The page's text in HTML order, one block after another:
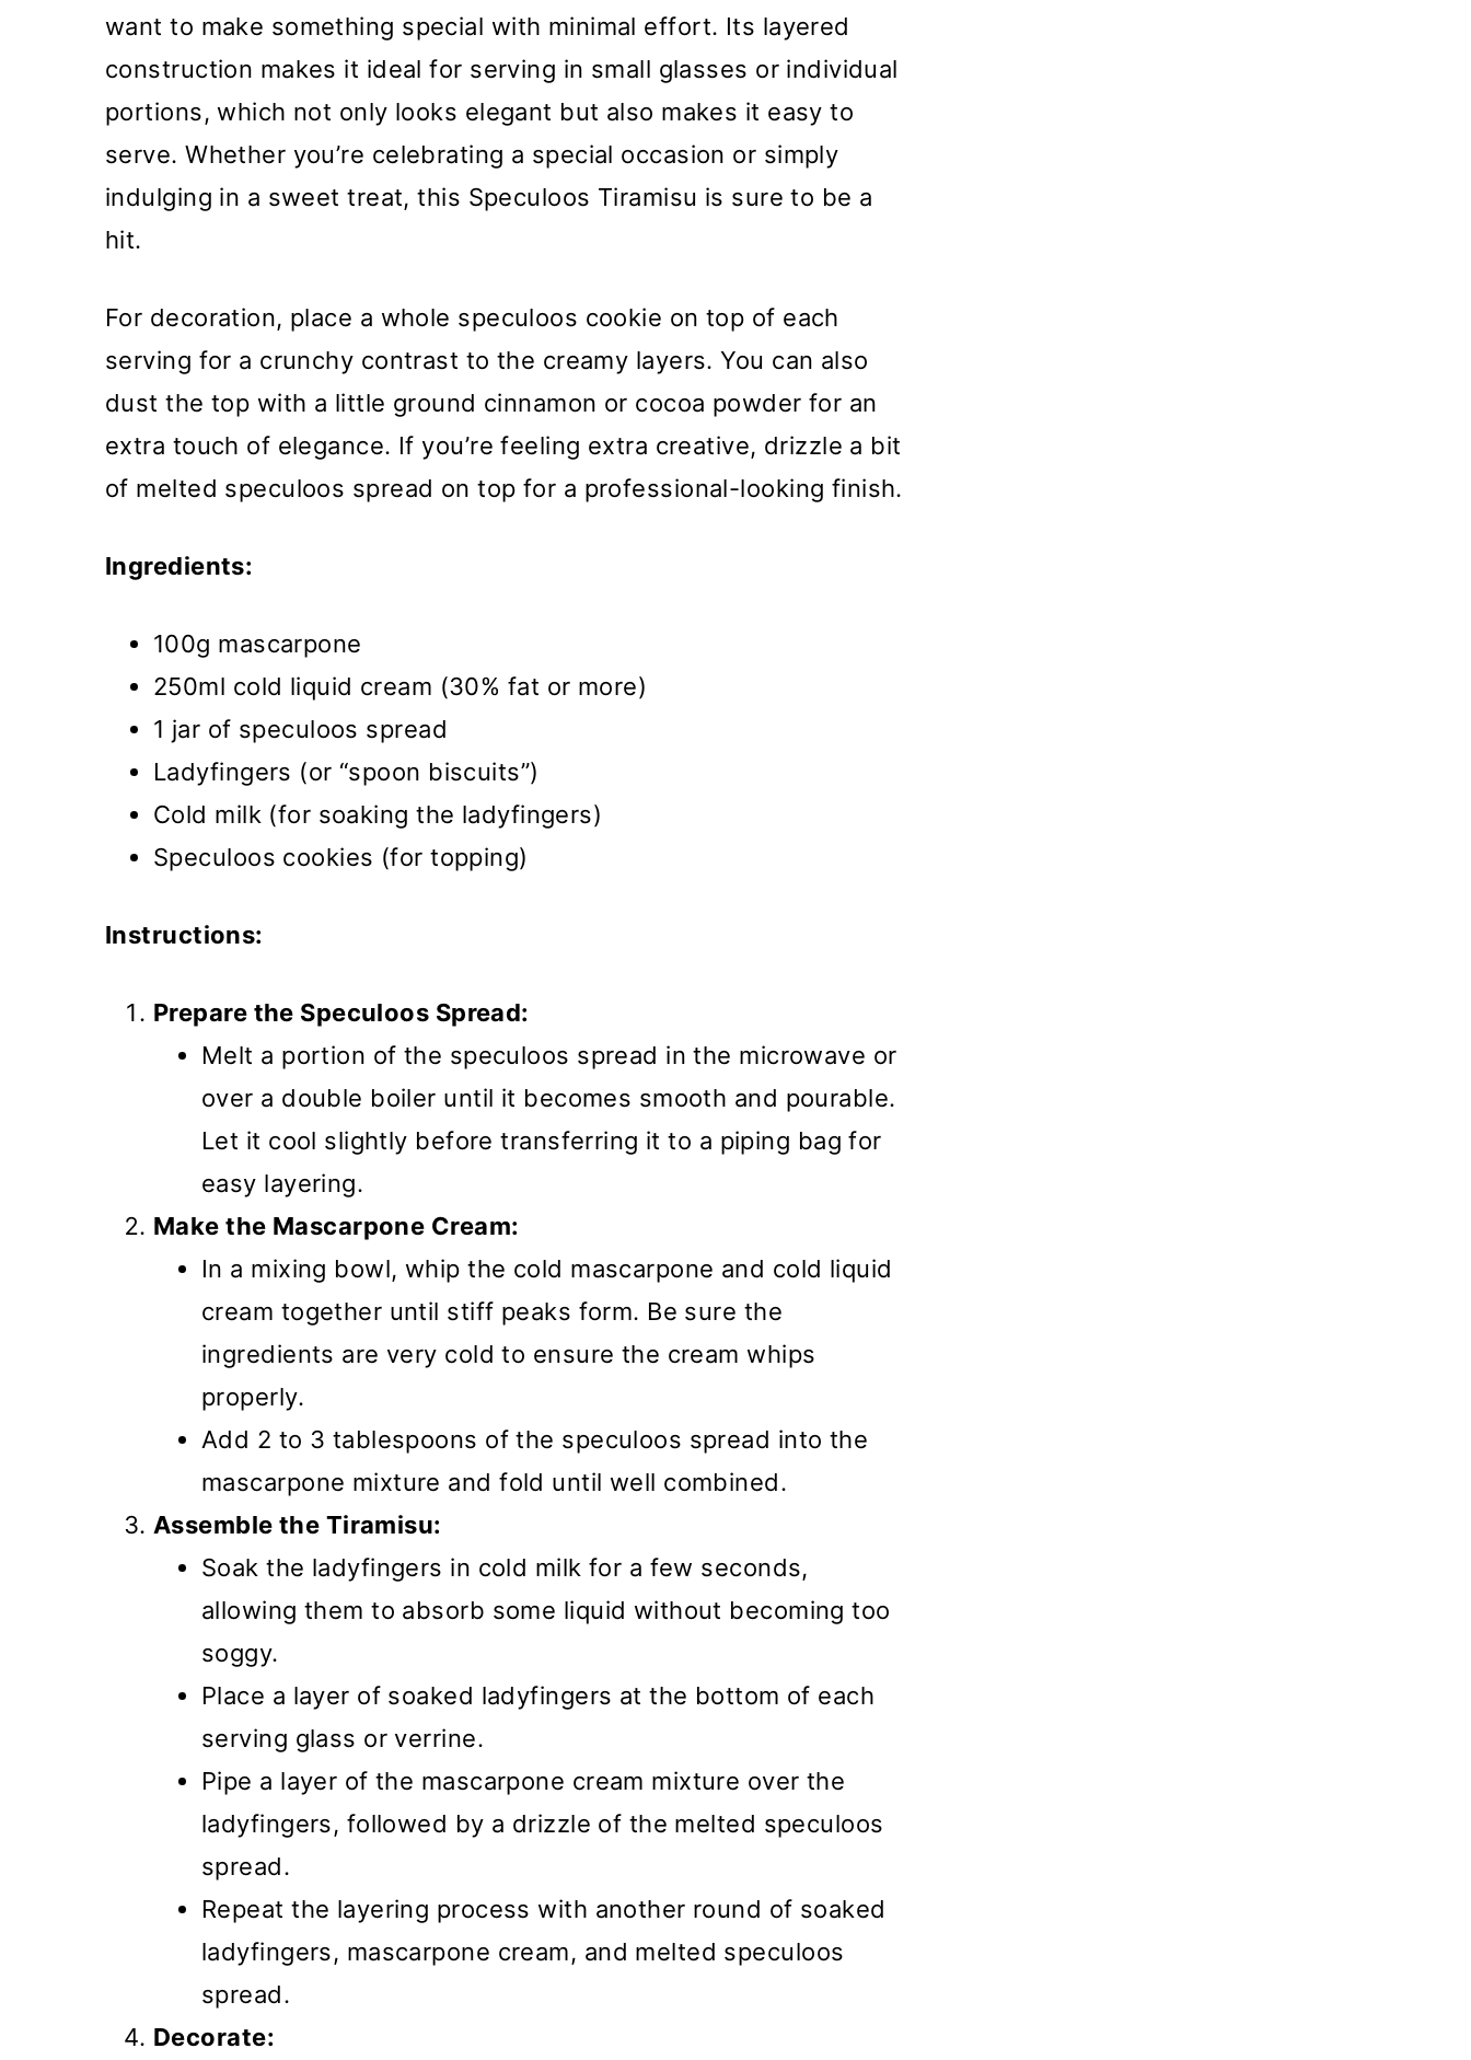
want to make something special with minimal effort. Its layered
construction makes it ideal for serving in small glasses or individual
portions, which not only looks elegant but also makes it easy to
serve. Whether you’re celebrating a special occasion or simply
indulging in a sweet treat, this Speculoos Tiramisu is sure to be a
hit.
For decoration, place a whole speculoos cookie on top of each
serving for a crunchy contrast to the creamy layers. You can also
dust the top with a little ground cinnamon or cocoa powder for an
extra touch of elegance. If you’re feeling extra creative, drizzle a bit
of melted speculoos spread on top for a professional-looking finish.
Ingredients:
100g mascarpone
250ml cold liquid cream (30% fat or more)
1 jar of speculoos spread
Ladyfingers (or “spoon biscuits”)
Cold milk (for soaking the ladyfingers)
Speculoos cookies (for topping)
Instructions:
Prepare the Speculoos Spread:
Melt a portion of the speculoos spread in the microwave or
over a double boiler until it becomes smooth and pourable.
Let it cool slightly before transferring it to a piping bag for
easy layering.
Make the Mascarpone Cream:
In a mixing bowl, whip the cold mascarpone and cold liquid
cream together until stiff peaks form. Be sure the
ingredients are very cold to ensure the cream whips
properly.
Add 2 to 3 tablespoons of the speculoos spread into the
mascarpone mixture and fold until well combined.
Assemble the Tiramisu:
Soak the ladyfingers in cold milk for a few seconds,
allowing them to absorb some liquid without becoming too
soggy.
Place a layer of soaked ladyfingers at the bottom of each
serving glass or verrine.
Pipe a layer of the mascarpone cream mixture over the
ladyfingers, followed by a drizzle of the melted speculoos
spread.
Repeat the layering process with another round of soaked
ladyfingers, mascarpone cream, and melted speculoos
spread.
Decorate: